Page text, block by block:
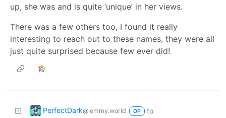
up, she was and is quite ‘unique’ in her views.
There was a few others too, I found it really
interesting to reach out to these names, they were all
just quite surprised because few ever did!
PerfectDark@lemmy.world OP
to